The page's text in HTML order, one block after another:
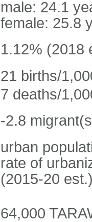
male: 24.1
female: 25.8
1.12% (2018
21 births/
7 deaths/
-2.8
urban
rate of
(2015-20
64,000